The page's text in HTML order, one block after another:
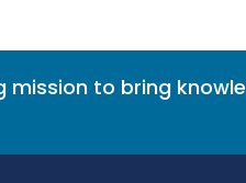
mission to bring